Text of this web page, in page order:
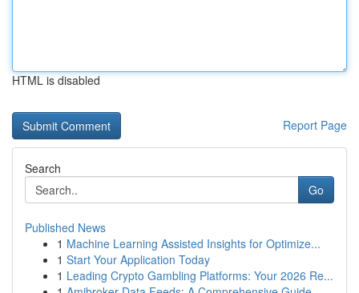
HTML is disabled
Report Page
Search
Go
Published News
1 Machine Learning Assisted Insights for Optimize...
1 Start Your Application Today
1 Leading Crypto Gambling Platforms: Your 2026 Re...